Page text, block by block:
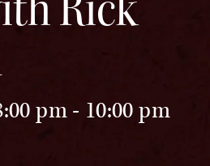
pm- 10:00 pm